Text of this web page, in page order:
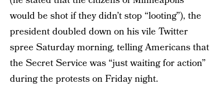
would be shot if they didn’t stop “looting”), the
president doubled down on his vile Twitter
spree Saturday morning, telling Americans that
the Secret Service was “just waiting for action”
during the protests on Friday night.